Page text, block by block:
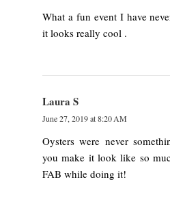
What a fun event I have
it looks really cool .
Laura S
June 27, 2019 at 8:20 AM
Oysters were never
you make it look like so
FAB while doing it!